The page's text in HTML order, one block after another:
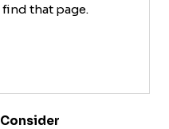
that page.